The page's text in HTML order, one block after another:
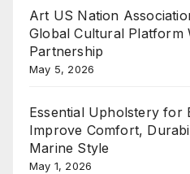
Art US Nation
Global Cultural Platform
Partnership
May 5, 2026
Essential Upholstery for
Improve Comfort,
Marine Style
May 1, 2026